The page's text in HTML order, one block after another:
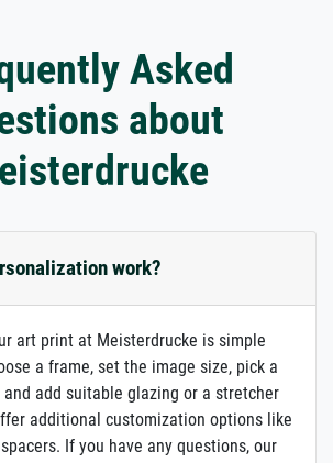
Asked
about
work?
art print at Meisterdrucke is simple
a frame, set the image size, pick a
add suitable glazing or a stretcher
additional customization options like
If you have any questions, our